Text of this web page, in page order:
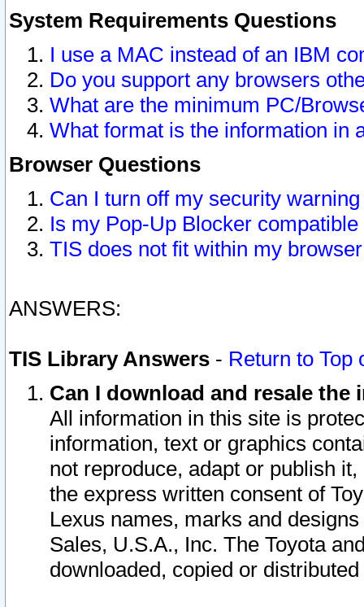
System Requirements Questions
I use a MAC instead of an IBM
Do you support any browsers
What are the minimum PC/
What format is the information in
Browser Questions
Can I turn off my security
Is my Pop-Up Blocker
TIS does not fit within my
ANSWERS:
TIS Library Answers - Return to Top
Can I download and resale
All information in this site is
information, text or graphics
not reproduce, adapt or publish
the express written consent of
Lexus names, marks and
Sales, U.S.A., Inc. The Toyota
downloaded, copied or